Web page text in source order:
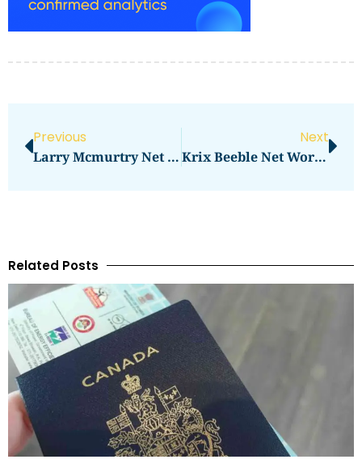
Previous
Larry Mcmurtry Net Worth Revealed: How Rich Is The Author?
Next
Krix Beeble Net Worth Reveals Surprising Wealth In 2021
Related Posts